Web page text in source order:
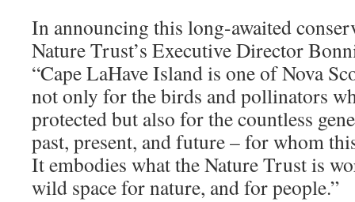
In announcing this long-awaited
Nature Trust’s Executive Director
“Cape LaHave Island is one of Nova
not only for the birds and pollinators
protected but also for the countless
past, present, and future – for whom
It embodies what the Nature Trust is
wild space for nature, and for people.”